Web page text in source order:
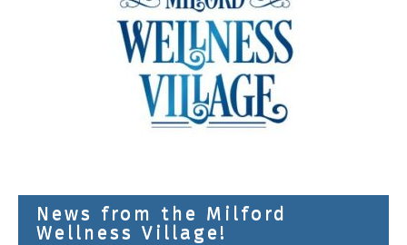
News from the Milford
Wellness Village!